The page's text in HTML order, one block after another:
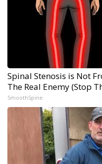
Spinal Stenosis is Not
The Real Enemy (Stop
SmoothSpine